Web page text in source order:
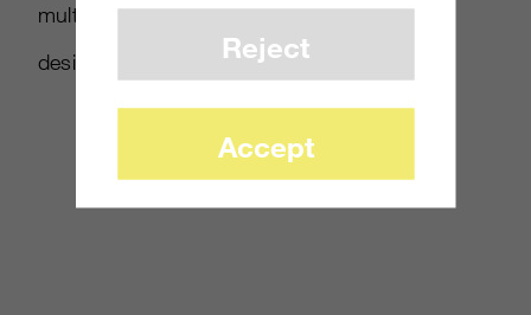
multiplayer design, effects artistry, mission
design and others.
Reject
Accept